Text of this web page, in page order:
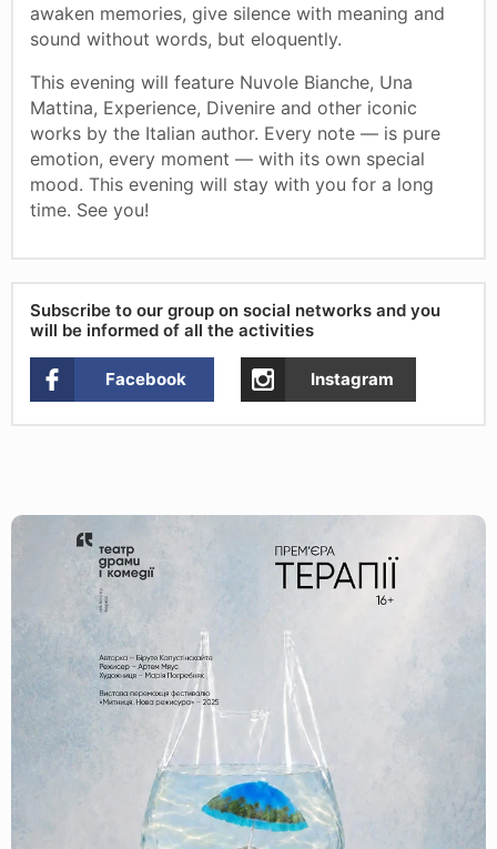
awaken memories, give silence with meaning and
sound without words, but eloquently.
This evening will feature Nuvole Bianche, Una
Mattina, Experience, Divenire and other iconic
works by the Italian author. Every note — is pure
emotion, every moment — with its own special
mood. This evening will stay with you for a long
time. See you!
Subscribe to our group on social networks and you
will be informed of all the activities
Facebook Instagram